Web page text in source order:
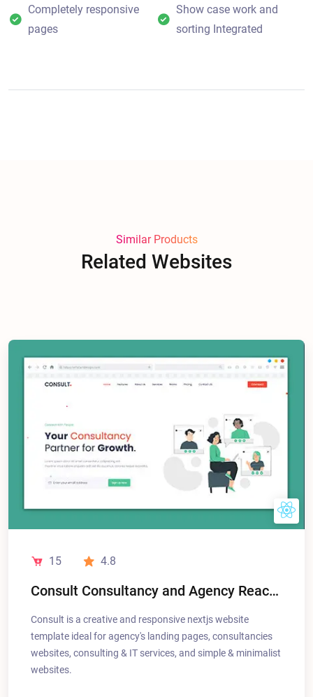
Completely responsive
pages
Show case work and
sorting Integrated
Similar Products
Related Websites
15 4.8
Consult Consultancy and Agency React NextJS Landing Pages
Consult is a creative and responsive nextjs website
template ideal for agency's landing pages, consultancies
websites, consulting & IT services, and simple & minimalist
websites.